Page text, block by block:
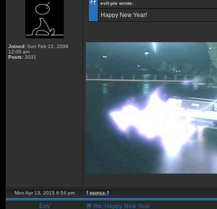
Joined: Sun Feb 22, 2009
12:00 am
Posts: 3031
eviI-pie wrote:
Happy New Year!
Mon Apr 13, 2015 6:54 pm
EnV Re: Happy New Year